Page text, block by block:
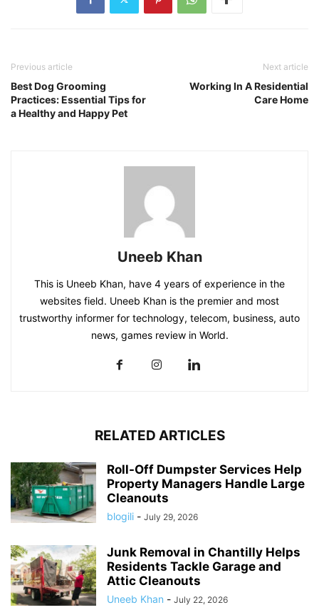
Previous article
Best Dog Grooming
Practices: Essential Tips for
a Healthy and Happy Pet
Next article
Working In A Residential
Care Home
Uneeb Khan
This is Uneeb Khan, have 4 years of experience in the
websites field. Uneeb Khan is the premier and most
trustworthy informer for technology, telecom, business, auto
news, games review in World.
RELATED ARTICLES
Roll-Off Dumpster Services Help
Property Managers Handle Large
Cleanouts
blogili - July 29, 2026
Junk Removal in Chantilly Helps
Residents Tackle Garage and
Attic Cleanouts
Uneeb Khan - July 22, 2026